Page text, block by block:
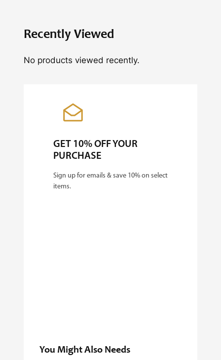
Recently Viewed
No products viewed recently.
GET 10% OFF YOUR
PURCHASE
Sign up for emails & save 10% on select
items.
You Might Also Needs